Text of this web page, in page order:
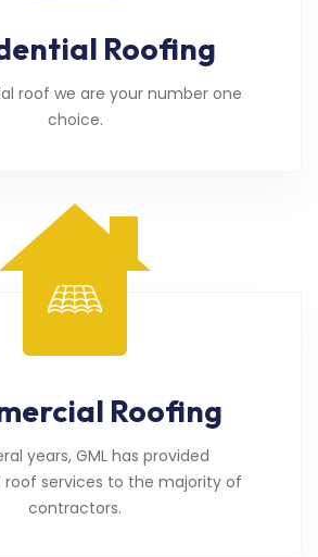
Roofing
roof we are your number one
choice.
Roofing
years, GML has provided
services to the majority of
contractors.